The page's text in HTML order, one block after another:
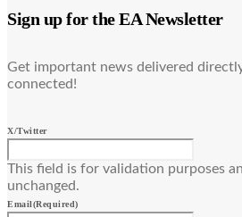
Sign up for the EA Newsletter
Get important news delivered
connected!
X/Twitter
This field is for validation purposes
unchanged.
Email(Required)